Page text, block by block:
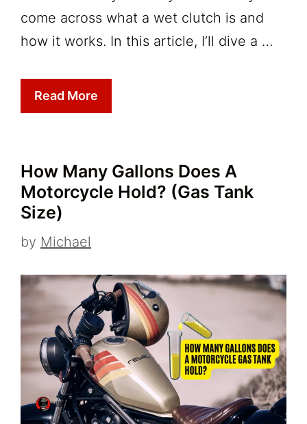
come across what a wet clutch is and
how it works. In this article, I’ll dive a …
Read More
How Many Gallons Does A
Motorcycle Hold? (Gas Tank
Size)
by Michael